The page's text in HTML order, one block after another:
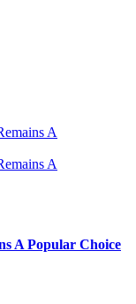
A Popular Choice